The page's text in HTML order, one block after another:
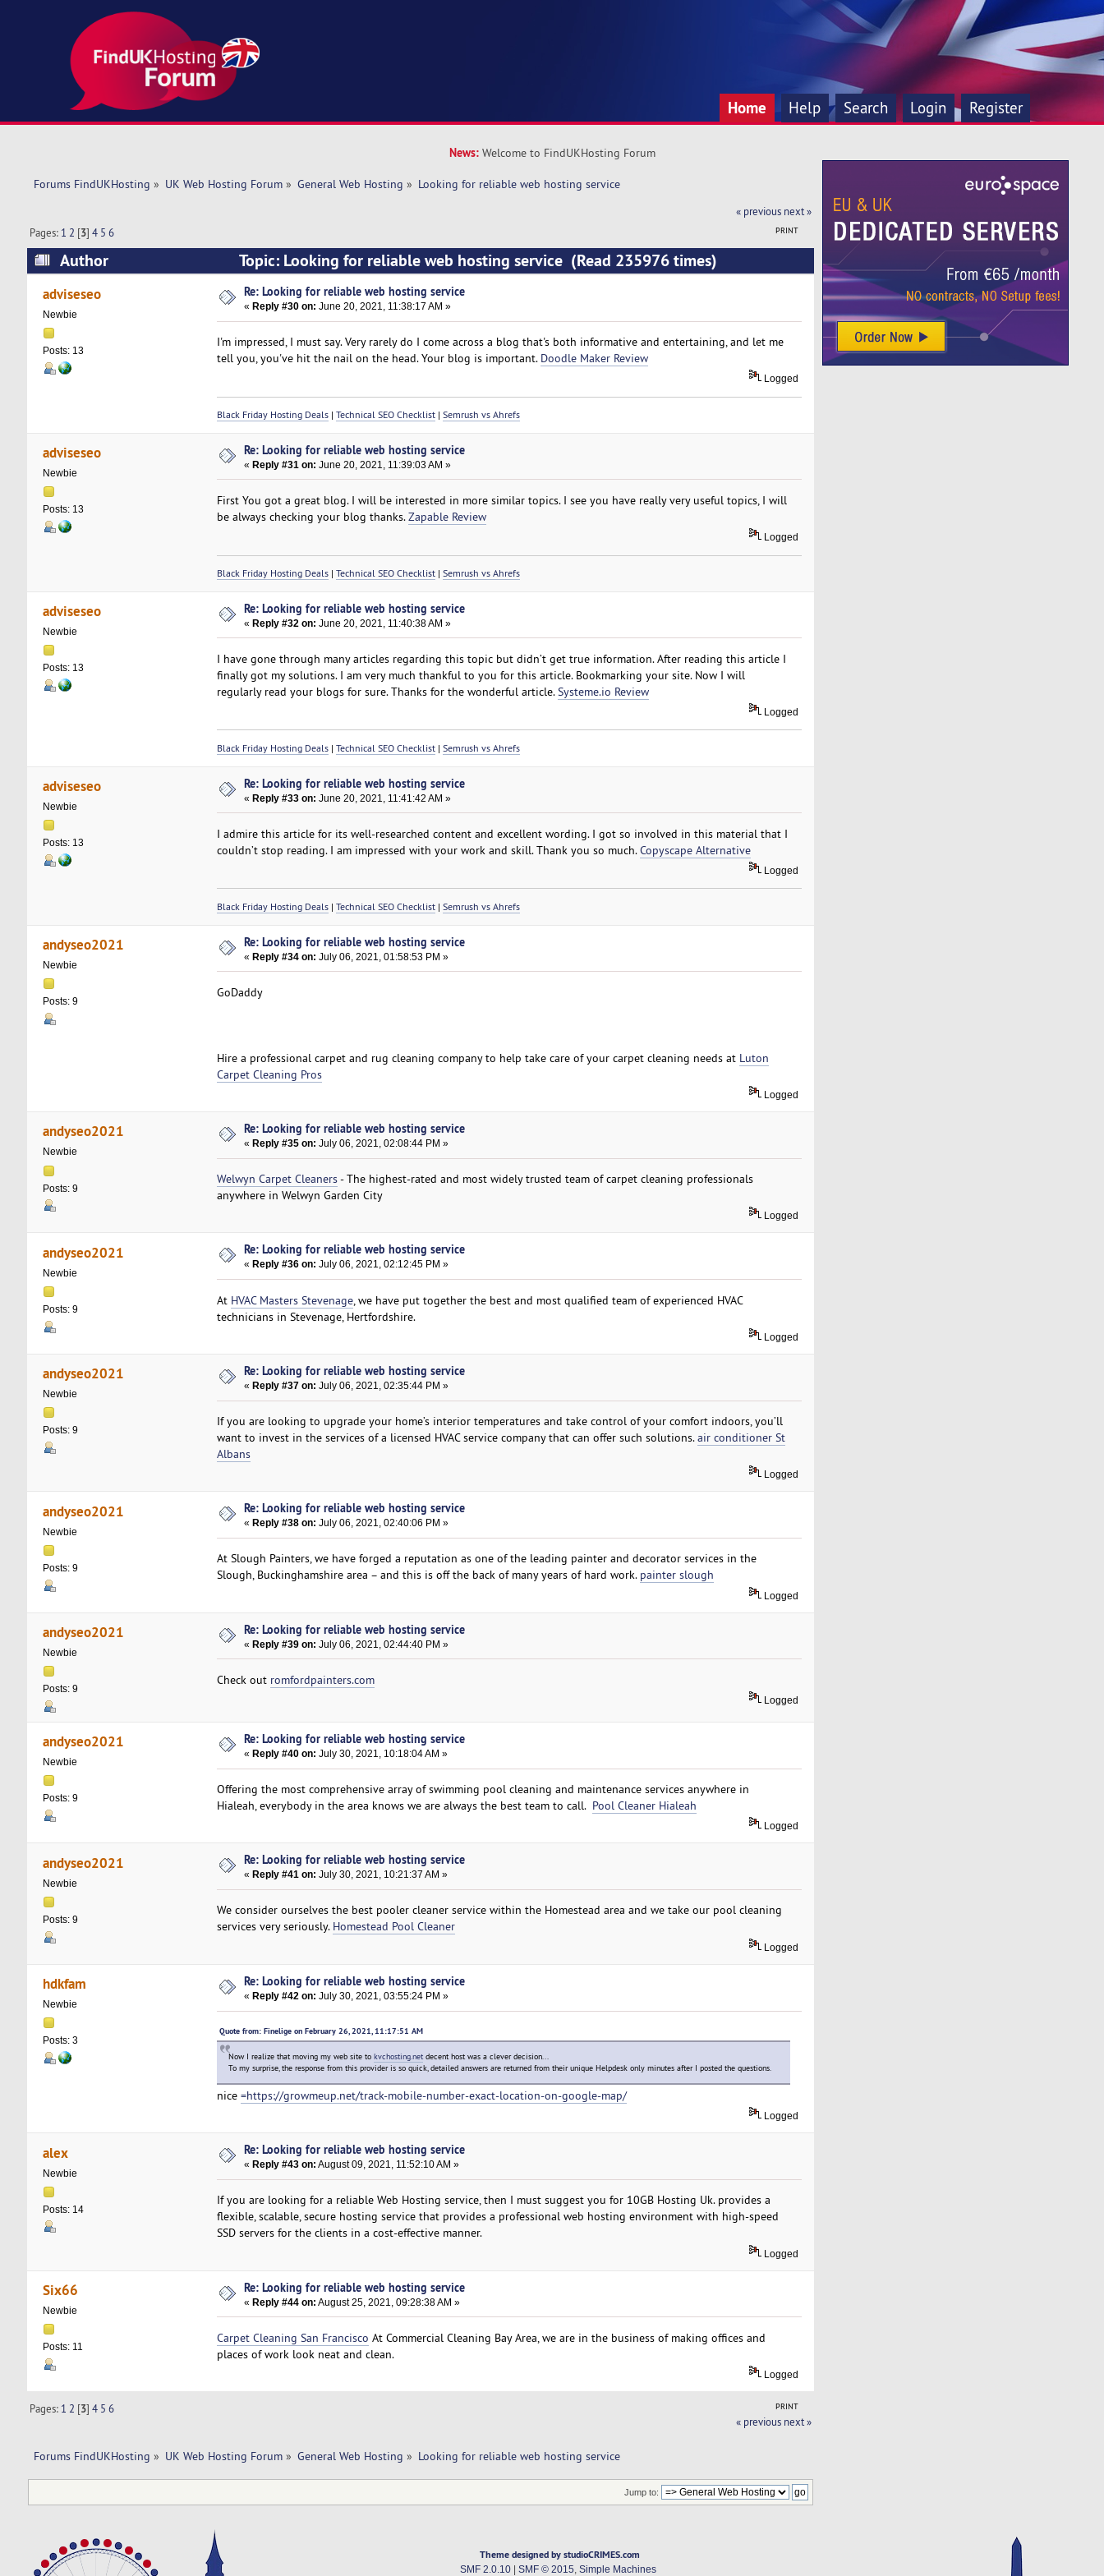
Home Help Search Login Register
News: Welcome to FindUKHosting Forum
Forums FindUKHosting » UK Web Hosting Forum» General Web Hosting » Looking for reliable web hosting service
« previous next »
PRINT
Pages: 1 2 [3]4 5 6
Author Topic: Looking for reliable web hosting service (Read 235976 times)
adviseseo
Newbie
Posts: 13
Re: Looking for reliable web hosting service
«Reply #30 on: June 20, 2021, 11:38:17 AM »
I'm impressed, I must say. Very rarely do I come across a blog that's both informative and entertaining, and let me
tell you, you've hit the nail on the head. Your blog is important. Doodle Maker Review
Logged
Black Friday Hosting Deals| Technical SEO Checklist| Semrush vs Ahrefs
adviseseo
Newbie
Posts: 13
Re: Looking for reliable web hosting service
«Reply #31 on: June 20, 2021, 11:39:03 AM »
First You got a great blog. I will be interested in more similar topics. I see you have really very useful topics, I will
be always checking your blog thanks.Zapable Review
Logged
Black Friday Hosting Deals| Technical SEO Checklist| Semrush vs Ahrefs
adviseseo
Newbie
Posts: 13
Re: Looking for reliable web hosting service
«Reply #32 on: June 20, 2021, 11:40:38 AM »
I have gone through many articles regarding this topic but didn’t get true information. After reading this article I
finally got my solutions. I am very much thankful to you for this article. Bookmarking your site. Now I will
regularly read your blogs for sure. Thanks for the wonderful article.Systeme.io Review
Logged
Black Friday Hosting Deals| Technical SEO Checklist| Semrush vs Ahrefs
adviseseo
Newbie
Posts: 13
Re: Looking for reliable web hosting service
«Reply #33 on: June 20, 2021, 11:41:42 AM »
I admire this article for its well-researched content and excellent wording. I got so involved in this material that I
couldn’t stop reading. I am impressed with your work and skill. Thank you so much.Copyscape Alternative
Logged
Black Friday Hosting Deals| Technical SEO Checklist| Semrush vs Ahrefs
andyseo2021
Newbie
Posts: 9
Re: Looking for reliable web hosting service
«Reply #34 on: July 06, 2021, 01:58:53 PM »
GoDaddy
Hire a professional carpet and rug cleaning company to help take care of your carpet cleaning needs at Luton
Carpet Cleaning Pros
Logged
andyseo2021
Newbie
Posts: 9
Re: Looking for reliable web hosting service
« Reply #35 on: July 06, 2021, 02:08:44 PM »
Welwyn Carpet Cleaners- The highest-rated and most widely trusted team of carpet cleaning professionals
anywhere in Welwyn Garden City
Logged
andyseo2021
Newbie
Posts: 9
Re: Looking for reliable web hosting service
« Reply #36 on: July 06, 2021, 02:12:45 PM »
At HVAC Masters Stevenage, we have put together the best and most qualified team of experienced HVAC
technicians in Stevenage, Hertfordshire.
Logged
andyseo2021
Newbie
Posts: 9
Re: Looking for reliable web hosting service
« Reply #37 on: July 06, 2021, 02:35:44 PM »
If you are looking to upgrade your home’s interior temperatures and take control of your comfort indoors, you’ll
want to invest in the services of a licensed HVAC service company that can offer such solutions.air conditioner St
Albans
Logged
andyseo2021
Newbie
Posts: 9
Re: Looking for reliable web hosting service
« Reply #38 on: July 06, 2021, 02:40:06 PM »
At Slough Painters, we have forged a reputation as one of the leading painter and decorator services in the
Slough, Buckinghamshire area – and this is off the back of many years of hard work. painter slough
Logged
andyseo2021
Newbie
Posts: 9
Re: Looking for reliable web hosting service
«Reply #39 on: July 06, 2021, 02:44:40 PM »
Check out romfordpainters.com
Logged
andyseo2021
Newbie
Posts: 9
Re: Looking for reliable web hosting service
« Reply #40 on: July 30, 2021, 10:18:04 AM »
Offering the most comprehensive array of swimming pool cleaning and maintenance services anywhere in
Hialeah, everybody in the area knows we are always the best team to call. Pool Cleaner Hialeah
Logged
andyseo2021
Newbie
Posts: 9
Re: Looking for reliable web hosting service
« Reply #41 on: July 30, 2021, 10:21:37 AM »
We consider ourselves the best pooler cleaner service within the Homestead area and we take our pool cleaning
services very seriously. Homestead Pool Cleaner
Logged
hdkfam
Newbie
Posts: 3
Re: Looking for reliable web hosting service
«Reply #42 on: July 30, 2021, 03:55:24 PM »
Quote from: Finelige on February 26, 2021, 11:17:51 AM
Now I realize that moving my web site to kvchosting.netdecent host was a clever decision...
To my surprise, the response from this provider is so quick, detailed answers are returned from their unique Helpdesk only minutes after I posted the questions.
nice =https://growmeup.net/track-mobile-number-exact-location-on-google-map/
Logged
alex
Newbie
Posts: 14
Re: Looking for reliable web hosting service
« Reply #43 on: August 09, 2021, 11:52:10 AM »
If you are looking for a reliable Web Hosting service, then I must suggest you for 10GB Hosting Uk. provides a
flexible, scalable, secure hosting service that provides a professional web hosting environment with high-speed
SSD servers for the clients in a cost-effective manner.
Logged
Six66
Newbie
Posts: 11
Re: Looking for reliable web hosting service
«Reply #44 on: August 25, 2021, 09:28:38 AM »
Carpet Cleaning San Francisco At Commercial Cleaning Bay Area, we are in the business of making offices and
places of work look neat and clean.
Logged
PRINT
Pages: 1 2 [3]4 5 6
« previous next »
Forums FindUKHosting » UK Web Hosting Forum» General Web Hosting » Looking for reliable web hosting service
Jump to:
Theme designed by studioCRIMES.com
SMF 2.0.10| SMF © 2015 Simple Machines